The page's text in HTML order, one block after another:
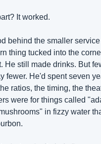
It worked.
behind the smaller
thing tucked into the
He still made drinks. But
fewer. He'd spent seven
ratios, the timing, the
were for things called
in fizzy water